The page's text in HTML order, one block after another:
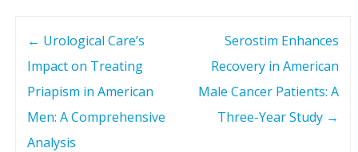
← Urological Care’s
Impact on Treating
Priapism in American
Men: A Comprehensive
Analysis
Serostim Enhances
Recovery in American
Male Cancer Patients: A
Three-Year Study →